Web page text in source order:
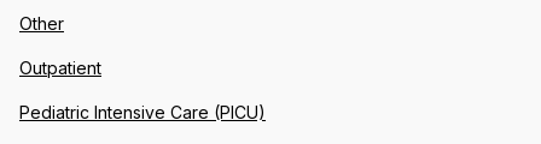
Other
Outpatient
Pediatric Intensive Care (PICU)